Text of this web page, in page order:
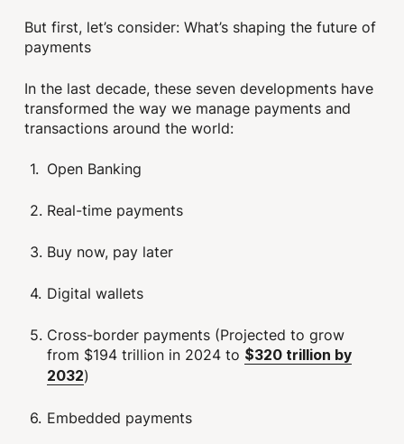
But first, let’s consider: What’s shaping the future of
payments
In the last decade, these seven developments have
transformed the way we manage payments and
transactions around the world:
Open Banking
Real-time payments
Buy now, pay later
Digital wallets
Cross-border payments (Projected to grow
from $194 trillion in 2024 to $320 trillion by
2032)
Embedded payments